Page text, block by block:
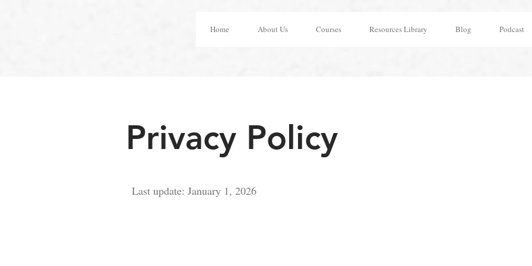
Home About Us Courses Resources Library Blog Podcast
Privacy Policy
Last update: January 1, 2026